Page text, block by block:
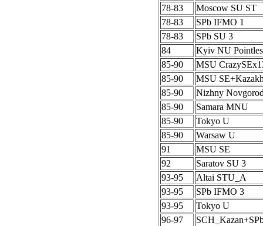
78-83
Moscow SU ST
78-83
SPb IFMO 1
78-83
SPb SU 3
84
Kyiv NU
85-90
MSU
85-90
MSU
85-90
Nizhny
85-90
Samara MNU
85-90
Tokyo U
85-90
Warsaw U
91
MSU SE
92
Saratov SU 3
93-95
Altai STU_A
93-95
SPb IFMO 3
93-95
Tokyo U
96-97